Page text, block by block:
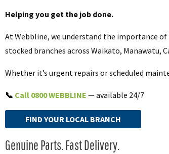
Helping you get the job done.
At Webbline, we understand the importance
stocked branches across Waikato, Manawatu,
Whether it’s urgent repairs or scheduled
📞 Call 0800 WEBBLINE — available 24/7
FIND YOUR LOCAL BRANCH
Genuine Parts. Fast Delivery.